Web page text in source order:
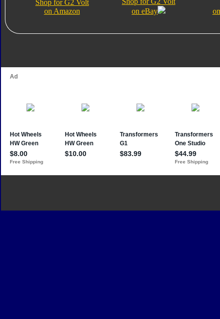
Shop for G2 Volt
on Amazon
on eBay